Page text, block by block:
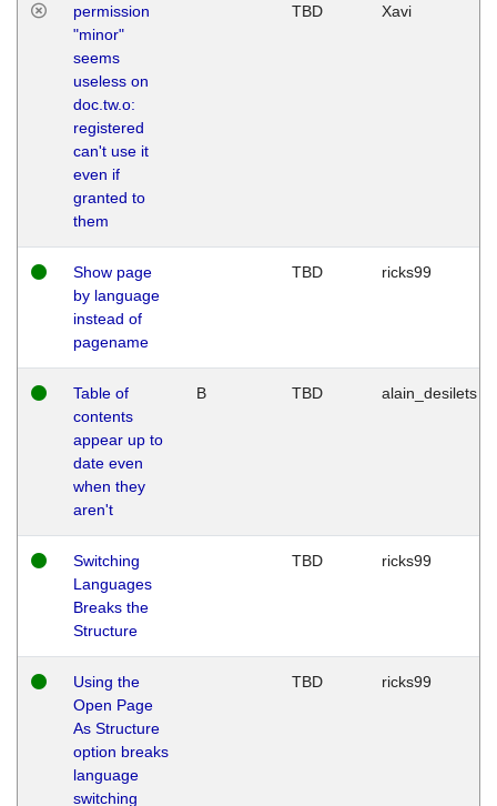
permission
"minor"
seems
useless on
doc.tw.o:
registered
can't use it
even if
granted to
them
TBD Xavi
Show page
by language
instead of
pagename
TBD ricks99
Table of
contents
appear up to
date even
when they
aren't
B TBD alain_desilets
Switching
Languages
Breaks the
Structure
TBD ricks99
Using the
Open Page
As Structure
option breaks
language
switching
TBD ricks99